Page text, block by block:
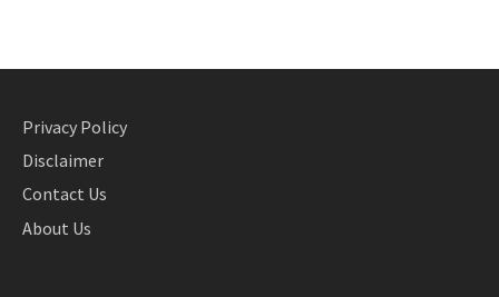
Privacy Policy
Disclaimer
Contact Us
About Us